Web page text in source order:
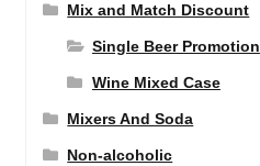
Mix and Match Discount
Single Beer Promotion
Wine Mixed Case
Mixers And Soda
Non-alcoholic